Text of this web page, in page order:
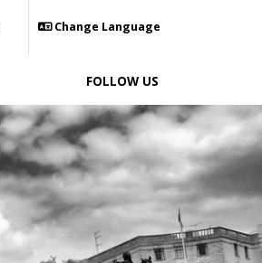
Change Language
FOLLOW US